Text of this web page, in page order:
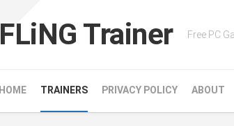
FLiNG Trainer Free PC
HOME TRAINERS PRIVACY POLICY ABOUT